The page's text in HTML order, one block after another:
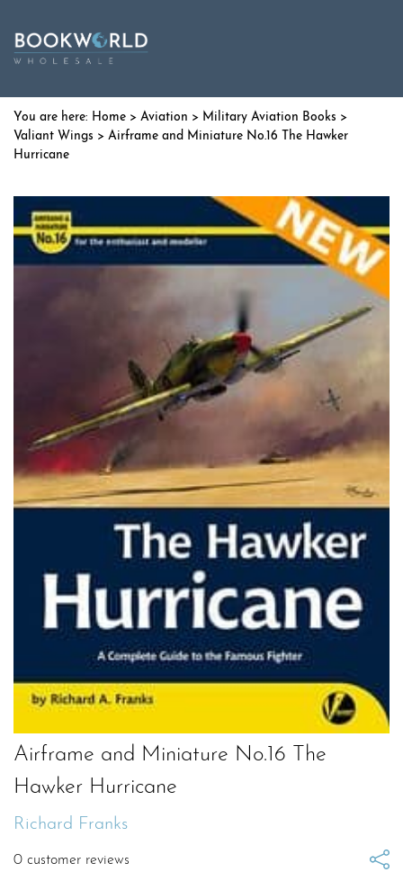
Home > Aviation > Military Aviation Books >
Valiant Wings > Airframe and Miniature No.16 The Hawker
Hurricane
Airframe and Miniature No.16 The
Hawker Hurricane
Richard Franks
0 customer reviews